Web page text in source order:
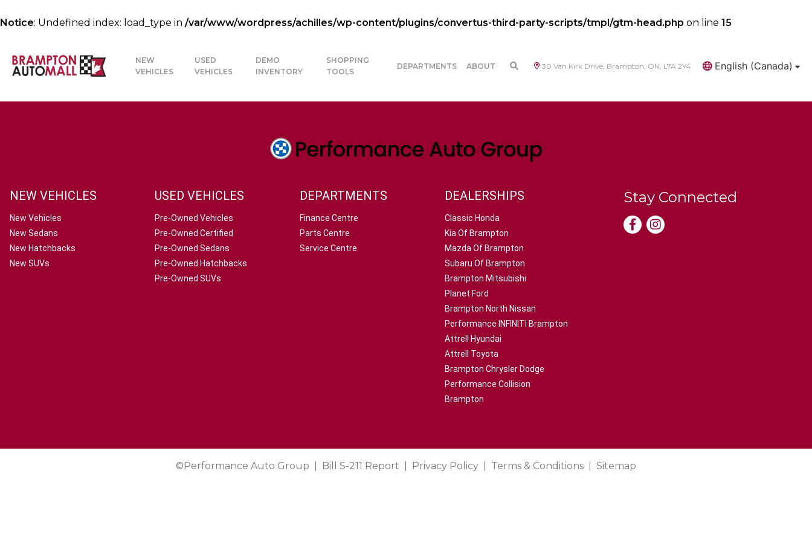
Notice: Undefined index: load_type in /var/www/wordpress/achilles/wp-content/plugins/convertus-third-party-scripts/tmpl/gtm-head.php on line 15
30 Van Kirk Drive, Brampton, ON, L7A 2Y4 English (Canada)
NEW
VEHICLES
USED
VEHICLES
DEMO
INVENTORY
SHOPPING
TOOLS
DEPARTMENTS ABOUT
NEW VEHICLES
New Vehicles
New Sedans
New Hatchbacks
New SUVs
USED VEHICLES
Pre-Owned Vehicles
Pre-Owned Certified
Pre-Owned Sedans
Pre-Owned Hatchbacks
Pre-Owned SUVs
DEPARTMENTS
Finance Centre
Parts Centre
Service Centre
DEALERSHIPS
Classic Honda
Kia Of Brampton
Mazda Of Brampton
Subaru Of Brampton
Brampton Mitsubishi
Planet Ford
Brampton North Nissan
Performance INFINITI Brampton
Attrell Hyundai
Attrell Toyota
Brampton Chrysler Dodge
Performance Collision
Brampton
Stay Connected
©Performance Auto Group Bill S-211 Report Privacy Policy Terms & Conditions Sitemap